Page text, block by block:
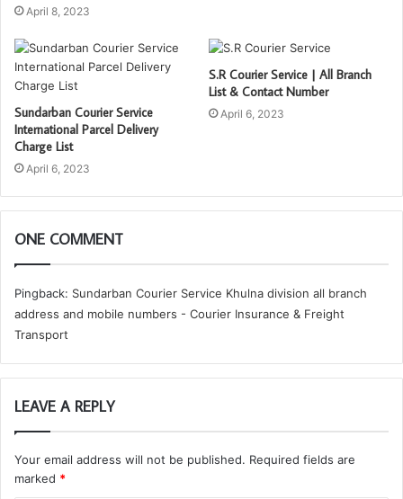
April 8, 2023
Sundarban Courier Service
International Parcel Delivery
Charge List
April 6, 2023
S.R Courier Service | All Branch
List & Contact Number
April 6, 2023
ONE COMMENT
Pingback: Sundarban Courier Service Khulna division all branch
address and mobile numbers - Courier Insurance & Freight
Transport
LEAVE A REPLY
Your email address will not be published. Required fields are
marked *